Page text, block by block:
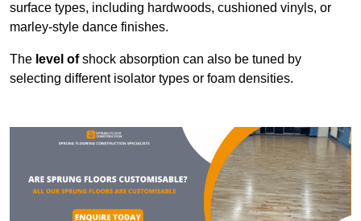
surface types, including hardwoods, cushioned vinyls, or
marley-style dance finishes.
The level ofshock absorption can also be tuned by
selecting different isolator types or foam densities.